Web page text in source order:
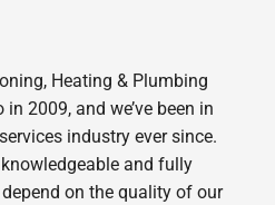
Heating & Plumbing
2009, and we’ve been in
industry ever since.
and fully
on the quality of our